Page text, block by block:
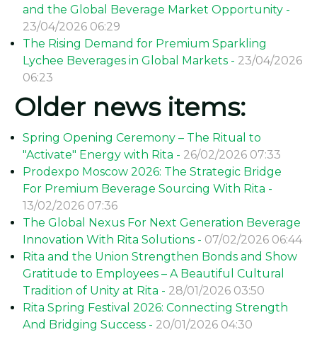
and the Global Beverage Market Opportunity -
23/04/2026 06:29
The Rising Demand for Premium Sparkling
Lychee Beverages in Global Markets - 23/04/2026
06:23
Older news items:
Spring Opening Ceremony – The Ritual to
"Activate" Energy with Rita - 26/02/2026 07:33
Prodexpo Moscow 2026: The Strategic Bridge
For Premium Beverage Sourcing With Rita -
13/02/2026 07:36
The Global Nexus For Next Generation Beverage
Innovation With Rita Solutions - 07/02/2026 06:44
Rita and the Union Strengthen Bonds and Show
Gratitude to Employees – A Beautiful Cultural
Tradition of Unity at Rita - 28/01/2026 03:50
Rita Spring Festival 2026: Connecting Strength
And Bridging Success - 20/01/2026 04:30